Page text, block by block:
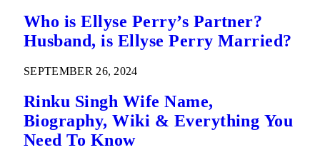
Who is Ellyse Perry’s Partner?
Husband, is Ellyse Perry Married?
SEPTEMBER 26, 2024
Rinku Singh Wife Name,
Biography, Wiki & Everything You
Need To Know